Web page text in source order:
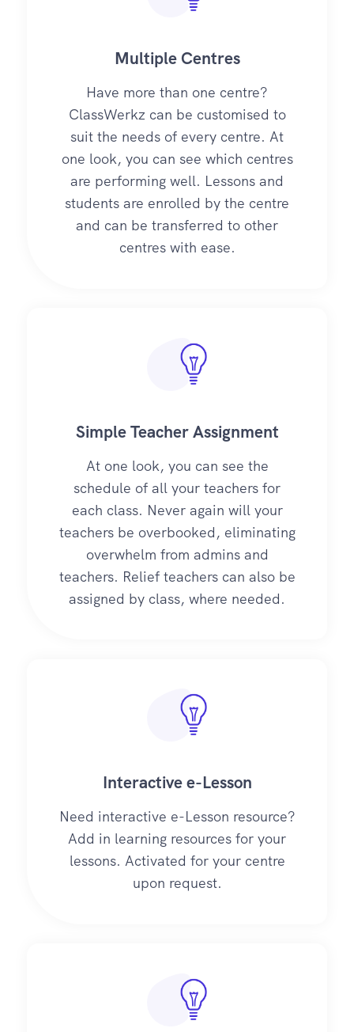
Multiple Centres
Have more than one centre?
ClassWerkz can be customised to
suit the needs of every centre. At
one look, you can see which centres
are performing well. Lessons and
students are enrolled by the centre
and can be transferred to other
centres with ease.
Simple Teacher Assignment
At one look, you can see the
schedule of all your teachers for
each class. Never again will your
teachers be overbooked, eliminating
overwhelm from admins and
teachers. Relief teachers can also be
assigned by class, where needed.
Interactive e-Lesson
Need interactive e-Lesson resource?
Add in learning resources for your
lessons. Activated for your centre
upon request.